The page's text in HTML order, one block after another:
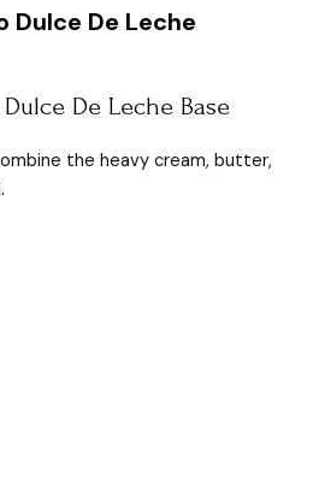
Dulce De Leche
De Leche Base
the heavy cream, butter,